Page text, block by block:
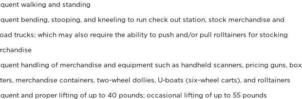
walking and standing
bending, stooping, and kneeling to run check out station, stock merchandise and
trucks; which may also require the ability to push and/or pull rolltainers for stocking
handling of merchandise and equipment such as handheld scanners, pricing guns, box
merchandise containers, two-wheel dollies, U-boats (six-wheel carts), and rolltainers
and proper lifting of up to 40 pounds; occasional lifting of up to 55 pounds